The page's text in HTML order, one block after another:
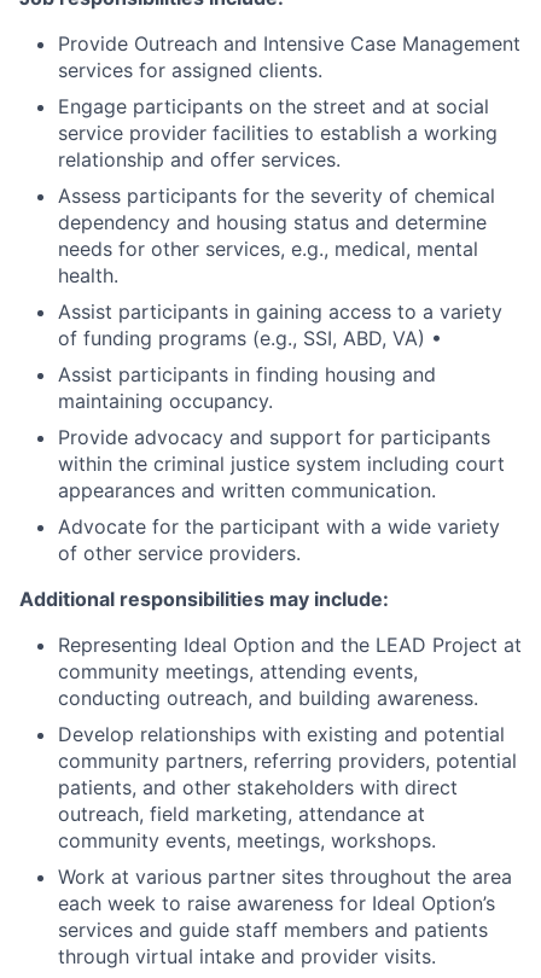
Provide Outreach and Intensive Case Management
services for assigned clients.
Engage participants on the street and at social
service provider facilities to establish a working
relationship and offer services.
Assess participants for the severity of chemical
dependency and housing status and determine
needs for other services, e.g., medical, mental
health.
Assist participants in gaining access to a variety
of funding programs (e.g., SSI, ABD, VA) •
Assist participants in finding housing and
maintaining occupancy.
Provide advocacy and support for participants
within the criminal justice system including court
appearances and written communication.
Advocate for the participant with a wide variety
of other service providers.
Additional responsibilities may include:
Representing Ideal Option and the LEAD Project at
community meetings, attending events,
conducting outreach, and building awareness.
Develop relationships with existing and potential
community partners, referring providers, potential
patients, and other stakeholders with direct
outreach, field marketing, attendance at
community events, meetings, workshops.
Work at various partner sites throughout the area
each week to raise awareness for Ideal Option’s
services and guide staff members and patients
through virtual intake and provider visits.